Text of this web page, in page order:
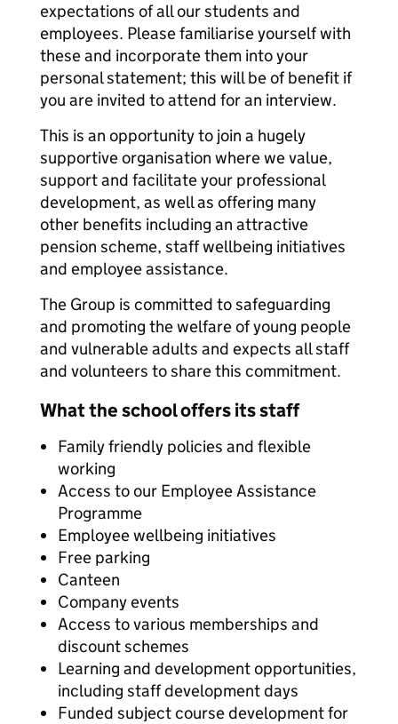
expectations of all our students and
employees. Please familiarise yourself with
these and incorporate them into your
personal statement; this will be of benefit if
you are invited to attend for an interview.
This is an opportunity to join a hugely
supportive organisation where we value,
support and facilitate your professional
development, as well as offering many
other benefits including an attractive
pension scheme, staff wellbeing initiatives
and employee assistance.
The Group is committed to safeguarding
and promoting the welfare of young people
and vulnerable adults and expects all staff
and volunteers to share this commitment.
What the school offers its staff
Family friendly policies and flexible
working
Access to our Employee Assistance
Programme
Employee wellbeing initiatives
Free parking
Canteen
Company events
Access to various memberships and
discount schemes
Learning and development opportunities,
including staff development days
Funded subject course development for